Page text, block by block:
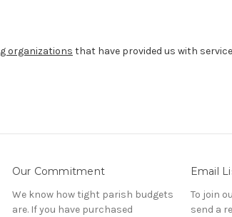
organizations that have provided us with
Our Commitment
We know how tight parish budgets
are. If you have purchased
Email
To join
send a